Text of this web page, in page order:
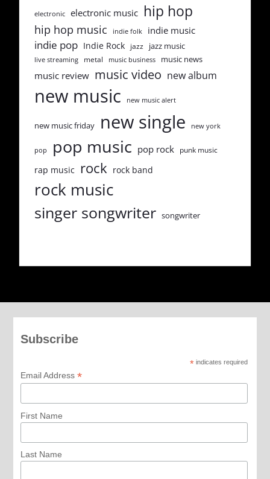
electronic electronic music hip hop
hip hop music indie folk indie music
indie pop Indie Rock jazz jazz music
live streaming metal music business music news
music review music video new album
new music new music alert
new music friday new single new york
pop pop music pop rock punk music
rap music rock rock band
rock music
singer songwriter songwriter
Subscribe
*indicates required
Email Address *
First Name
Last Name